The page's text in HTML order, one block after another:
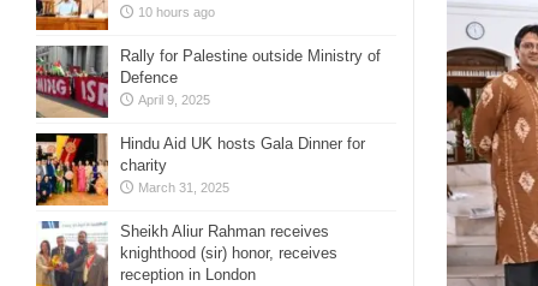
10 hours ago
Rally for Palestine outside Ministry of
Defence
April 9, 2025
Hindu Aid UK hosts Gala Dinner for
charity
March 31, 2025
Sheikh Aliur Rahman receives
knighthood (sir) honor, receives
reception in London